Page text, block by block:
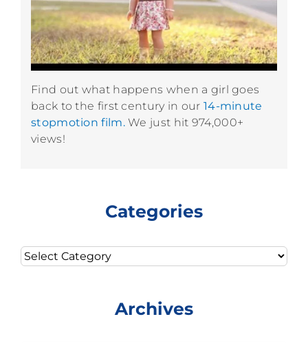
Find out what happens when a girl goes
back to the first century in our 14-minute
stopmotion film.We just hit 974,000+
views!
Categories
Categories
Archives